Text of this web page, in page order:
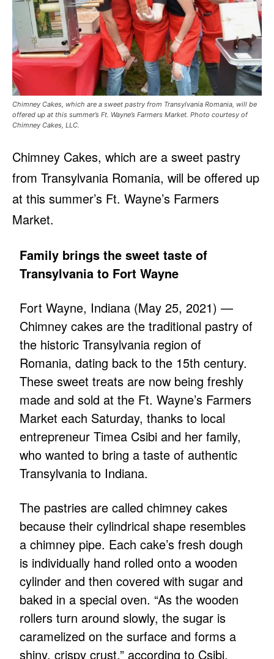
Chimney Cakes, which are a sweet pastry from Transylvania Romania, will be
offered up at this summer’s Ft. Wayne’s Farmers Market. Photo courtesy of
Chimney Cakes, LLC.
Chimney Cakes, which are a sweet pastry
from Transylvania Romania, will be offered up
at this summer’s Ft. Wayne’s Farmers
Market.
Family brings the sweet taste of
Transylvania to Fort Wayne
Fort Wayne, Indiana (May 25, 2021) —
Chimney cakes are the traditional pastry of
the historic Transylvania region of
Romania, dating back to the 15th century.
These sweet treats are now being freshly
made and sold at the Ft. Wayne’s Farmers
Market each Saturday, thanks to local
entrepreneur Timea Csibi and her family,
who wanted to bring a taste of authentic
Transylvania to Indiana.
The pastries are called chimney cakes
because their cylindrical shape resembles
a chimney pipe. Each cake’s fresh dough
is individually hand rolled onto a wooden
cylinder and then covered with sugar and
baked in a special oven. “As the wooden
rollers turn around slowly, the sugar is
caramelized on the surface and forms a
shiny, crispy crust,” according to Csibi.